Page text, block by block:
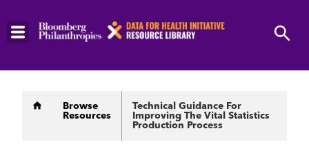
Skip
Breadcrumb
Browse
Resources
Technical Guidance For
Improving The Vital Statistics
Production Process